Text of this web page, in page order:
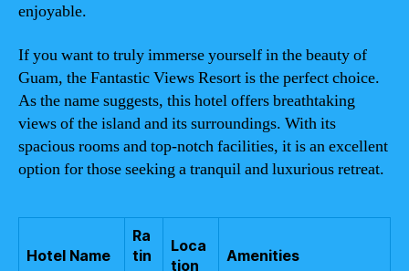
enjoyable.
If you want to truly immerse yourself in the beauty of
Guam, the Fantastic Views Resort is the perfect choice.
As the name suggests, this hotel offers breathtaking
views of the island and its surroundings. With its
spacious rooms and top-notch facilities, it is an excellent
option for those seeking a tranquil and luxurious retreat.
Hotel Name
Ra
tin
Loca
tion
Amenities